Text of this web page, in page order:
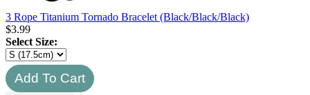
3 Rope Titanium Tornado Bracelet (Black/Black/Black)
$3.99
Select Size: